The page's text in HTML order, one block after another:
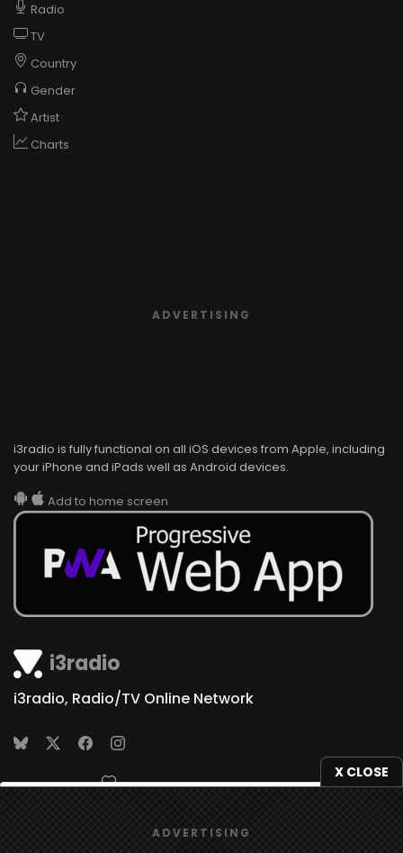
X CLOSE
ADVERTISING
i3radio
i3radio, Radio/TV Online Network
Made in Spain 2026
Radio
TV
Country
Gender
Artist
Charts
ADVERTISING
i3radio is fully functional on all iOS devices from Apple, including
your iPhone and iPads well as Android devices.
Add to home screen